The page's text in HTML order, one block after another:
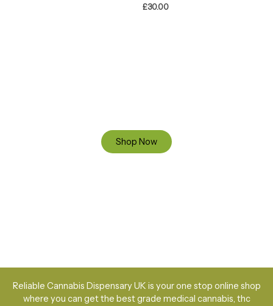
£30.00
Shop Now
Reliable Cannabis Dispensary UK is your one stop online shop
where you can get the best grade medical cannabis, thc